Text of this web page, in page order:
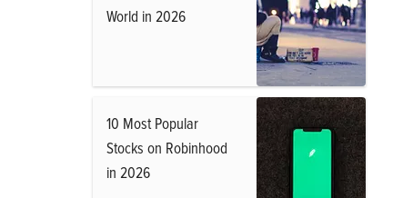
World in 2026
10 Most Popular
Stocks on Robinhood
in 2026